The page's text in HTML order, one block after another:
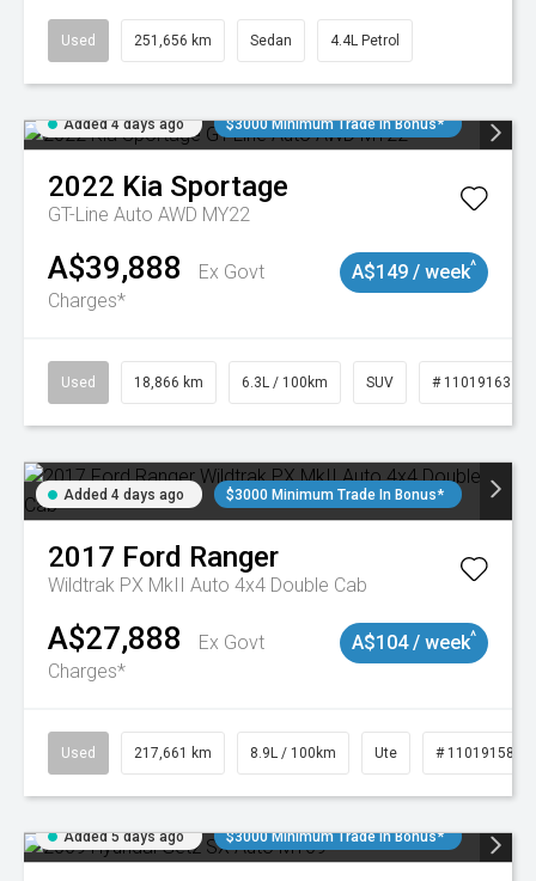
Used 251,656 km Sedan 4.4L Petrol
Added 4 days ago $3000 Minimum Trade In Bonus*
2022 Kia Sportage
GT-Line Auto AWD MY22
A$39,888
Ex Govt
Charges*
A$149 / week^
Used 18,866 km 6.3L / 100km SUV # 11019163
Added 4 days ago $3000 Minimum Trade In Bonus*
2017 Ford Ranger
Wildtrak PX MkII Auto 4x4 Double Cab
A$27,888
Ex Govt
Charges*
A$104 / week^
Used 217,661 km 8.9L / 100km Ute # 11019158
Added 5 days ago $3000 Minimum Trade In Bonus*